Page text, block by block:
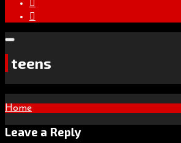
teens
Post
navigation
Home
Leave a Reply